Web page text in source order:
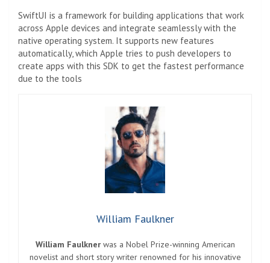
SwiftUI is a framework for building applications that work
across Apple devices and integrate seamlessly with the
native operating system. It supports new features
automatically, which Apple tries to push developers to
create apps with this SDK to get the fastest performance
due to the tools
William Faulkner
William Faulknerwas a Nobel Prize-winning American
novelist and short story writer renowned for his innovative